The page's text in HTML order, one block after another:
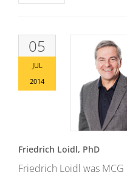
05
JUL
2014
Friedrich Loidl, PhD
Friedrich Loidl was